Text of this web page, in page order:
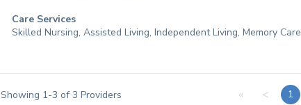
Care Services
Skilled Nursing, Assisted Living, Independent Living, Memory Care
Showing 1-3 of3 Providers « < 1